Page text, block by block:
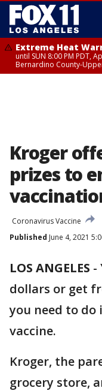
Extreme Heat
until SUN 8:00 PM PDT,
Bernardino County-
Kroger
prizes to
Coronavirus Vaccine
Published June 4, 2021
LOS ANGELES -
dollars or get
you need to do
vaccine.
Kroger, the
grocery store,